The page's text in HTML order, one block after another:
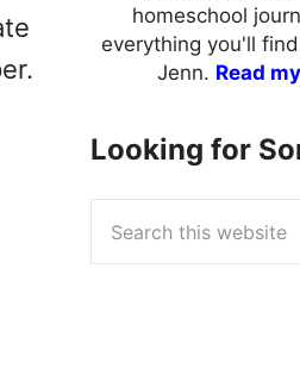
homeschool
everything you'll
Jenn. Read
Looking for